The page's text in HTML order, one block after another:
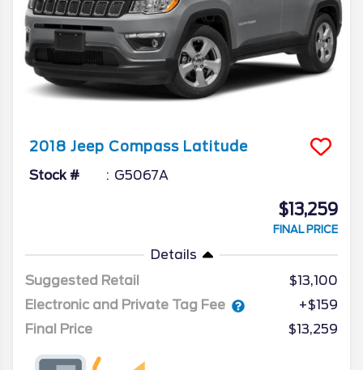
2018 Jeep Compass Latitude
Stock # G5067A
$13,259
FINAL PRICE
Details
Suggested Retail
$13,100
Electronic and Private Tag Fee
+$159
Final Price
$13,259